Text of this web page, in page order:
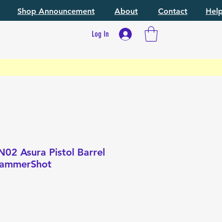
Shop Announcement About Contact
Log In
Asura Pistol Barrel